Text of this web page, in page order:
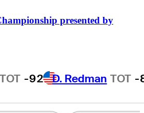
presented by
TOT -92 D. Redman TOT -